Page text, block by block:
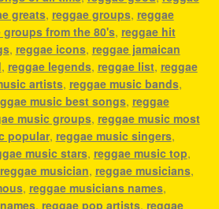
greats, reggae groups, reggae
groups from the 80's, reggae hit
, reggae icons, reggae jamaican
, reggae legends, reggae list, reggae
artists, reggae music bands,
music best songs, reggae
music groups, reggae music most
popular, reggae music singers,
music stars, reggae music top,
reggae musician, reggae musicians,
, reggae musicians names,
, reggae pop artists, reggae